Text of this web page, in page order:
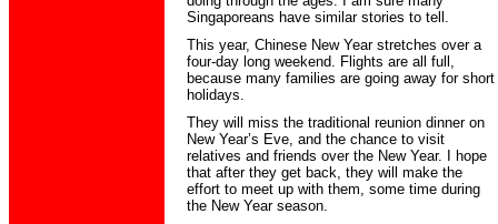
Singaporeans have similar stories to tell.
This year, Chinese New Year stretches over a
four-day long weekend. Flights are all full,
because many families are going away for short
holidays.
They will miss the traditional reunion dinner on
New Year’s Eve, and the chance to visit
relatives and friends over the New Year. I hope
that after they get back, they will make the
effort to meet up with them, some time during
the New Year season.